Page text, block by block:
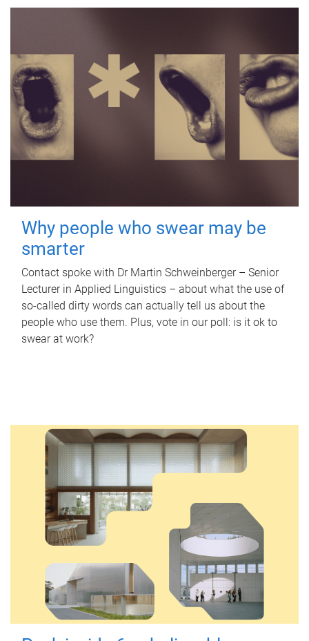
Why people who swear may be
smarter
Contact spoke with Dr Martin Schweinberger – Senior
Lecturer in Applied Linguistics – about what the use of
so-called dirty words can actually tell us about the
people who use them. Plus, vote in our poll: is it ok to
swear at work?